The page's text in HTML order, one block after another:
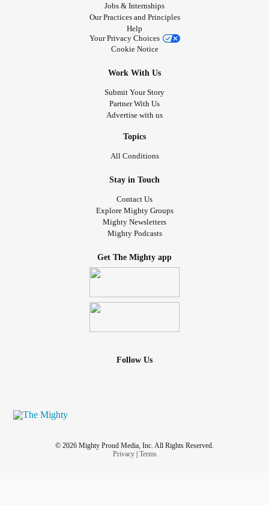
Jobs & Internships
Our Practices and Principles
Help
Your Privacy Choices
Cookie Notice
Work With Us
Submit Your Story
Partner With Us
Advertise with us
Topics
All Conditions
Stay in Touch
Contact Us
Explore Mighty Groups
Mighty Newsletters
Mighty Podcasts
Get The Mighty app
Follow Us
© 2026 Mighty Proud Media, Inc. All Rights Reserved.
Privacy| Terms